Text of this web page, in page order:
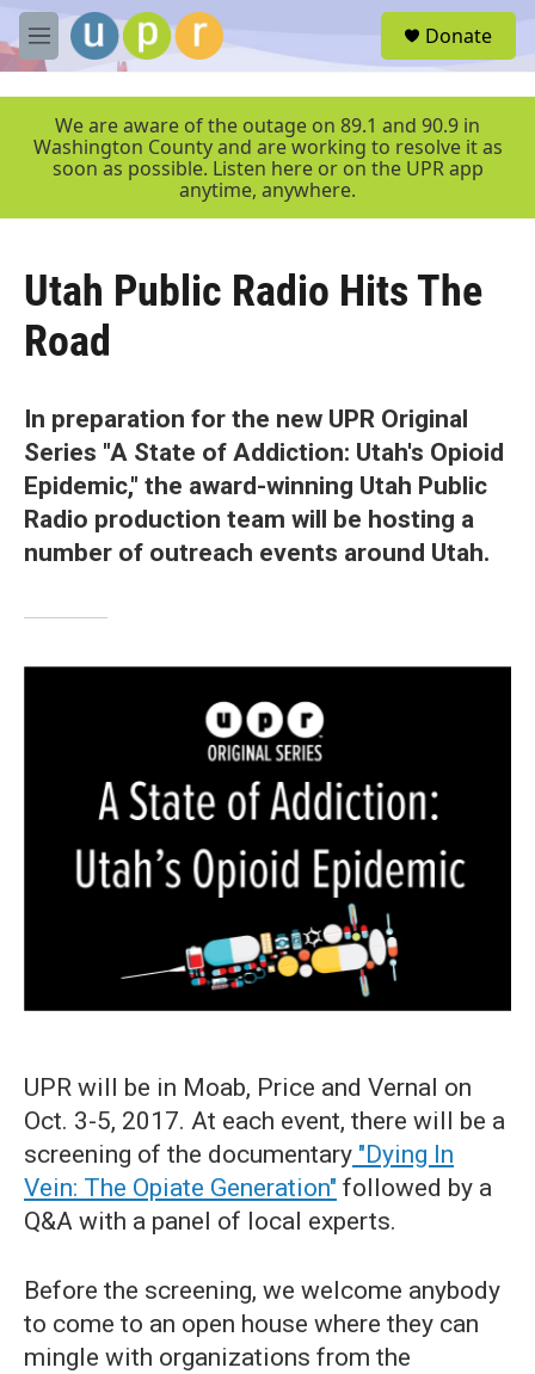
Skip to main content
M
e
r
Donate
We are aware of the outage on 89.1 and 90.9 in
Washington County and are working to resolve it as
soon as possible. Listen here or on the UPR app
anytime, anywhere.
Utah Public Radio Hits The
Road
In preparation for the new UPR Original
Series "A State of Addiction: Utah's Opioid
Epidemic," the award-winning Utah Public
Radio production team will be hosting a
number of outreach events around Utah.
UPR will be in Moab, Price and Vernal on
Oct. 3-5, 2017. At each event, there will be a
screening of the documentary "Dying In
Vein: The Opiate Generation" followed by a
Q&A with a panel of local experts.
Before the screening, we welcome anybody
to come to an open house where they can
mingle with organizations from the